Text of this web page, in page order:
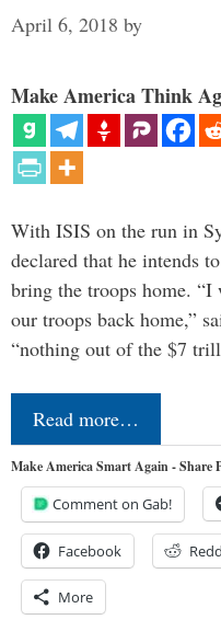
April 6, 2018 by
Make America Think
With ISIS on the run in
declared that he intends
bring the troops home.
our troops back home,”
“nothing out of the $7
Read more…
Make America Smart Again - Share
Comment on Gab!
Facebook
More